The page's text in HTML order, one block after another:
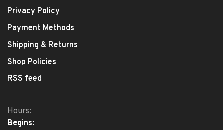
Privacy Policy
Payment Methods
Shipping & Returns
Shop Policies
RSS feed
Hours:
Begins: